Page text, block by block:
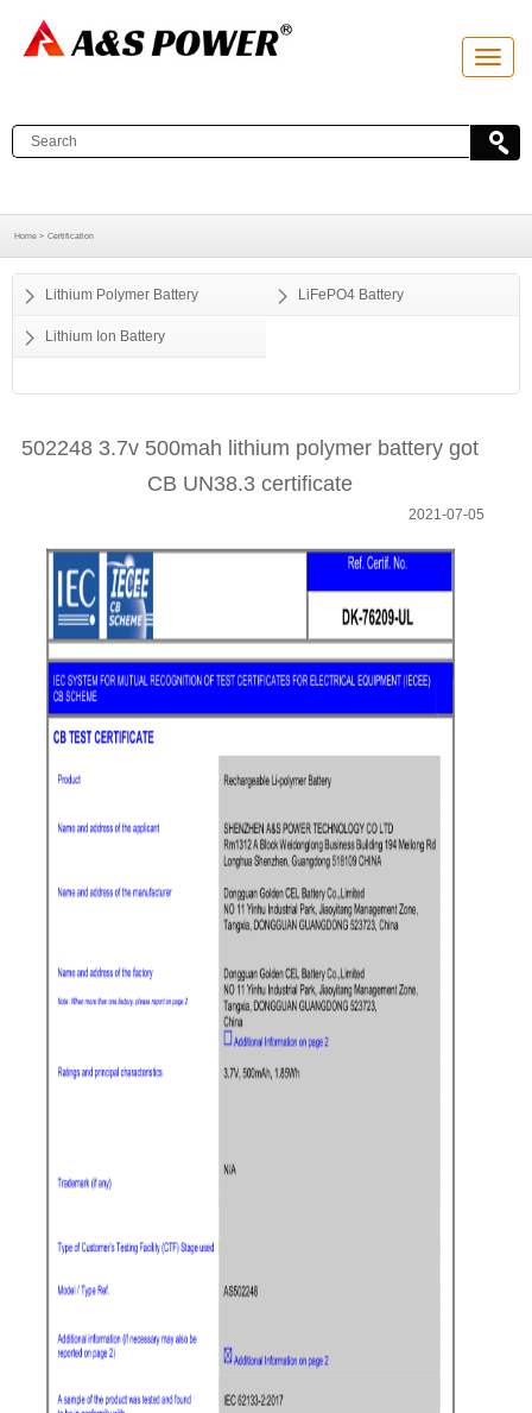
T
o
l
e
t
i
Home > Certification
Lithium Polymer Battery LiFePO4 Battery
Lithium Ion Battery
502248 3.7v 500mah lithium polymer battery got
CB UN38.3 certificate
2021-07-05